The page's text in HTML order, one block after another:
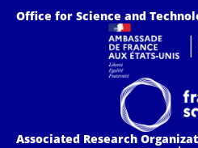
Office for Science and
Associated Research